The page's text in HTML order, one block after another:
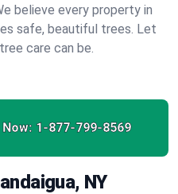
believe every property in
safe, beautiful trees. Let
care can be.
1-877-799-8569
NY